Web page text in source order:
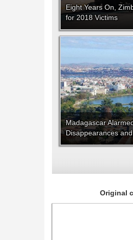
Eight Years On,
for 2018 Victims
Madagascar
Disappearances
Original